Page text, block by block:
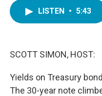
LISTEN • 5:43
SCOTT SIMON, HOST:
Yields on Treasury
The 30-year note